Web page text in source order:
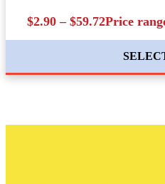
$2.90 – $59.72Price